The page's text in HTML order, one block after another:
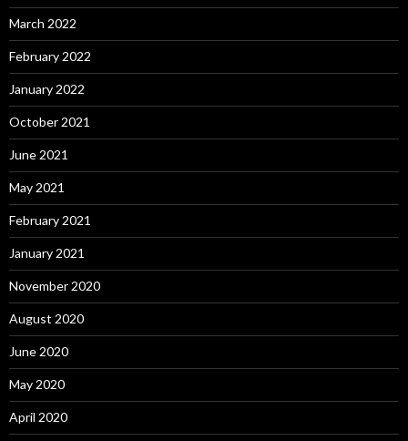
March 2022
February 2022
January 2022
October 2021
June 2021
May 2021
February 2021
January 2021
November 2020
August 2020
June 2020
May 2020
April 2020